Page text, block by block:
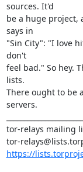
sources. It'd
be a huge project,
says in
"Sin City": "I love
don't
feel bad." So hey.
lists.
There ought to be
servers.
tor-relays mailing
https://